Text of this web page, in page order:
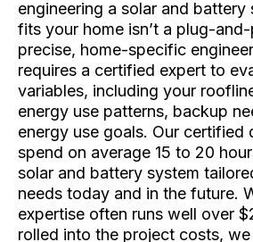
engineering a solar and
fits your home isn’t a plug-and-
precise, home-specific
requires a certified expert to
variables, including your
energy use patterns, backup
energy use goals. Our certified
spend on average 15 to 20
solar and battery system
needs today and in the future.
expertise often runs well over
rolled into the project costs,